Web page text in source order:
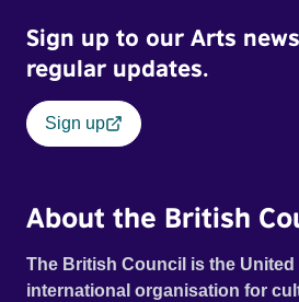
Sign up to our Arts
regular updates.
Sign up
About the British
The British Council is the
international organisation for